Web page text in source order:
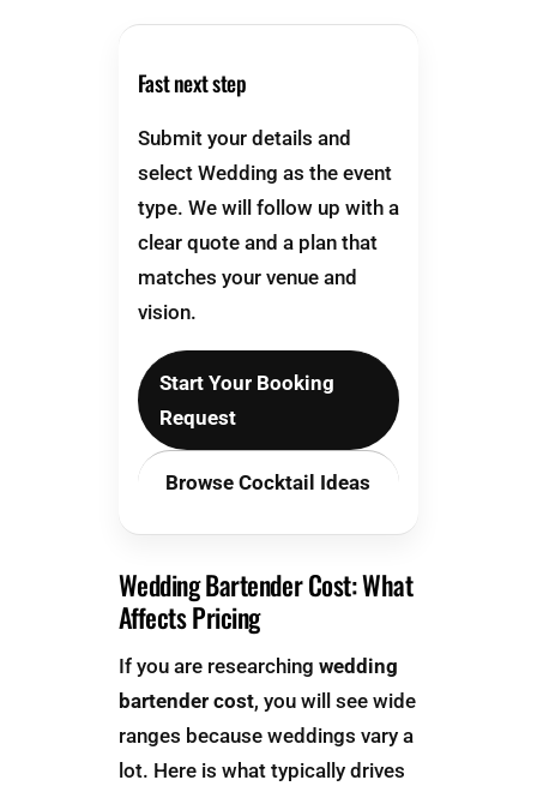
Fast next step
Submit your details and
select Wedding as the event
type. We will follow up with a
clear quote and a plan that
matches your venue and
vision.
Start Your Booking
Request
Browse Cocktail Ideas
Wedding Bartender Cost: What
Affects Pricing
If you are researching wedding
bartender cost, you will see wide
ranges because weddings vary a
lot. Here is what typically drives